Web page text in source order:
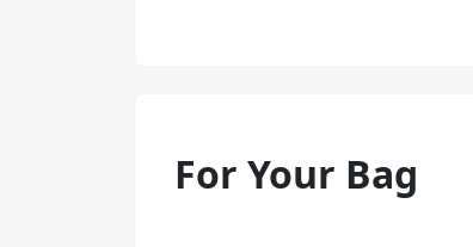
For Your Bag